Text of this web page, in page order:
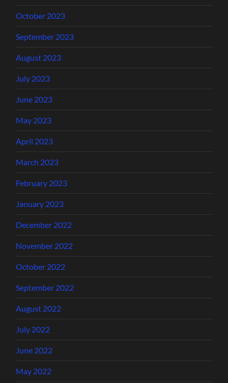
October 2023
September 2023
August 2023
July 2023
June 2023
May 2023
April 2023
March 2023
February 2023
January 2023
December 2022
November 2022
October 2022
September 2022
August 2022
July 2022
June 2022
May 2022